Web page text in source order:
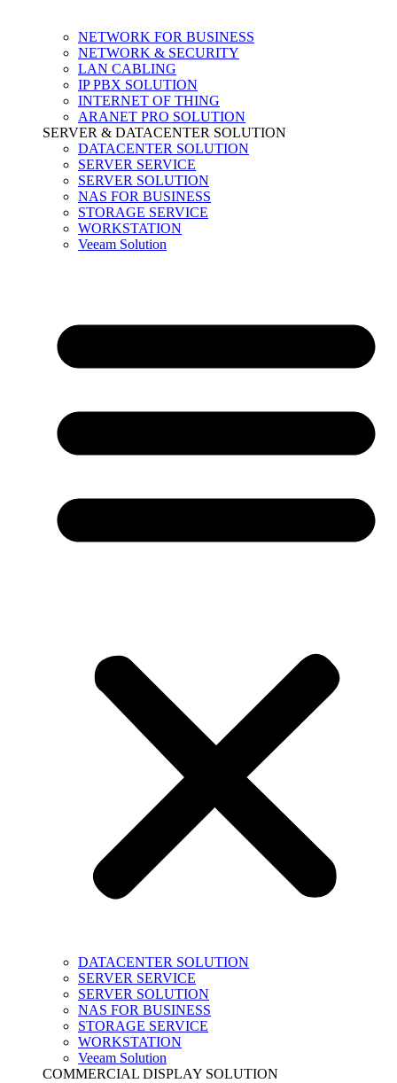
NETWORK FOR BUSINESS
NETWORK & SECURITY
LAN CABLING
IP PBX SOLUTION
INTERNET OF THING
ARANET PRO SOLUTION
SERVER & DATACENTER SOLUTION
DATACENTER SOLUTION
SERVER SERVICE
SERVER SOLUTION
NAS FOR BUSINESS
STORAGE SERVICE
WORKSTATION
Veeam Solution
DATACENTER SOLUTION
SERVER SERVICE
SERVER SOLUTION
NAS FOR BUSINESS
STORAGE SERVICE
WORKSTATION
Veeam Solution
COMMERCIAL DISPLAY SOLUTION